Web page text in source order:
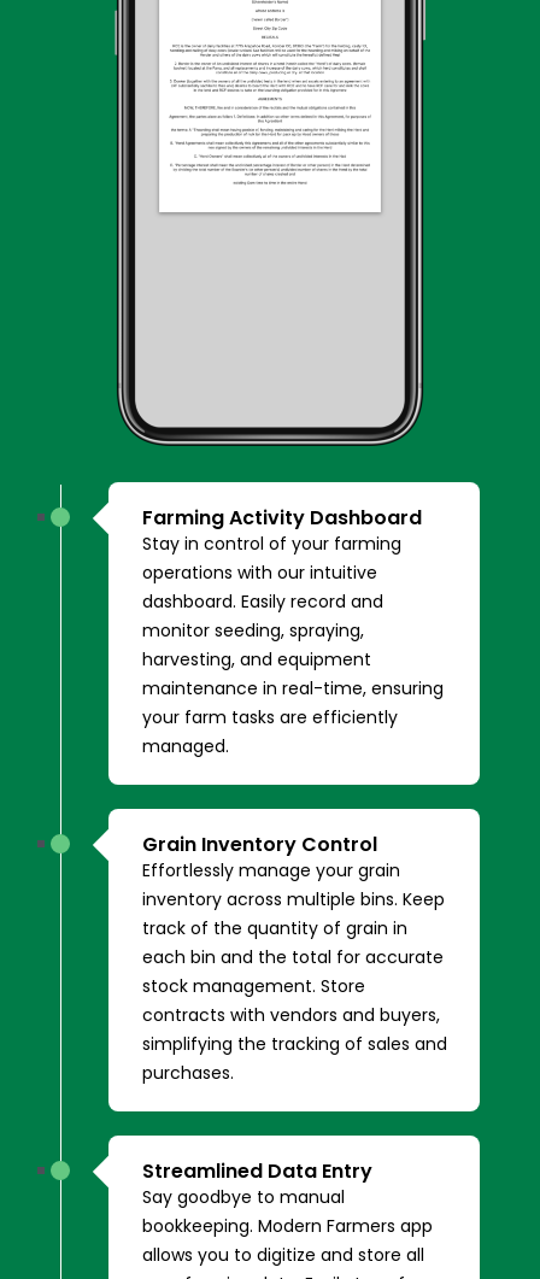
Farming Activity Dashboard
Stay in control of your farming
operations with our intuitive
dashboard. Easily record and
monitor seeding, spraying,
harvesting, and equipment
maintenance in real-time, ensuring
your farm tasks are efficiently
managed.
Grain Inventory Control
Effortlessly manage your grain
inventory across multiple bins. Keep
track of the quantity of grain in
each bin and the total for accurate
stock management. Store
contracts with vendors and buyers,
simplifying the tracking of sales and
purchases.
Streamlined Data Entry
Say goodbye to manual
bookkeeping. Modern Farmers app
allows you to digitize and store all